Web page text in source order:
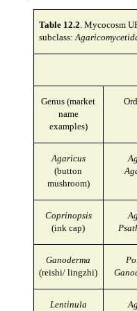
Table 12.2. Mycocosm
subclass:
Genus (market
name
examples)
Agaricus
(button
mushroom)
Coprinopsis
(ink cap)
Ganoderma
(reishi/ lingzhi)
Lentinula